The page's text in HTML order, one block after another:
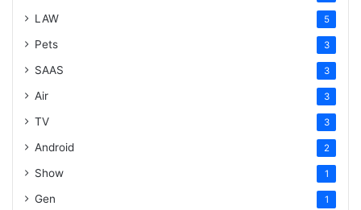
LAW 5
Pets 3
SAAS 3
Air 3
TV 3
Android 2
Show 1
Gen 1